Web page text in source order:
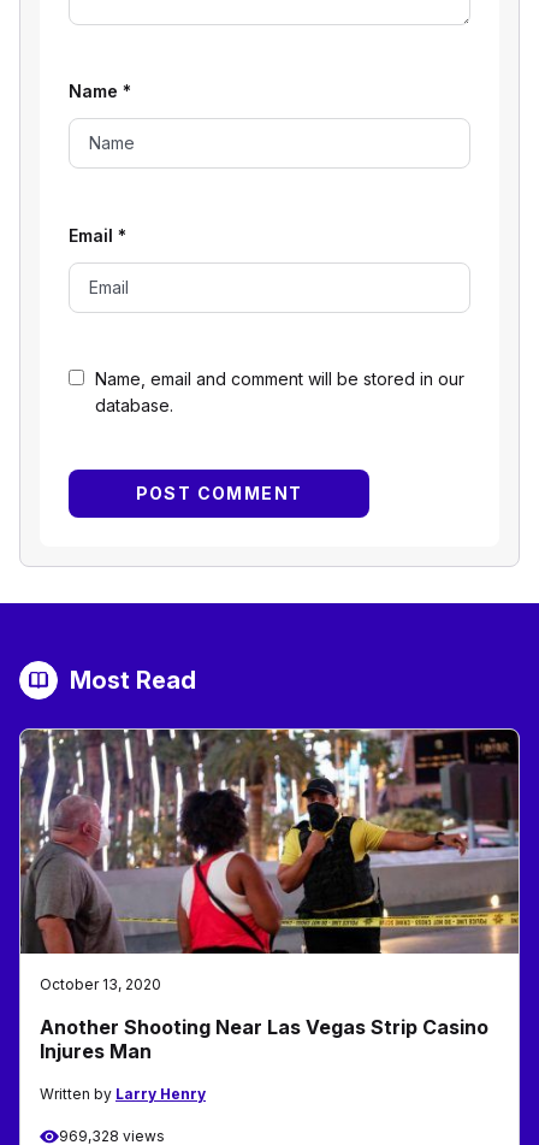
Name, email and comment will be stored in our
database.
Name *
Email *
Most Read
October 13, 2020
Another Shooting Near Las Vegas Strip Casino
Injures Man
Written by Larry Henry
969,328 views